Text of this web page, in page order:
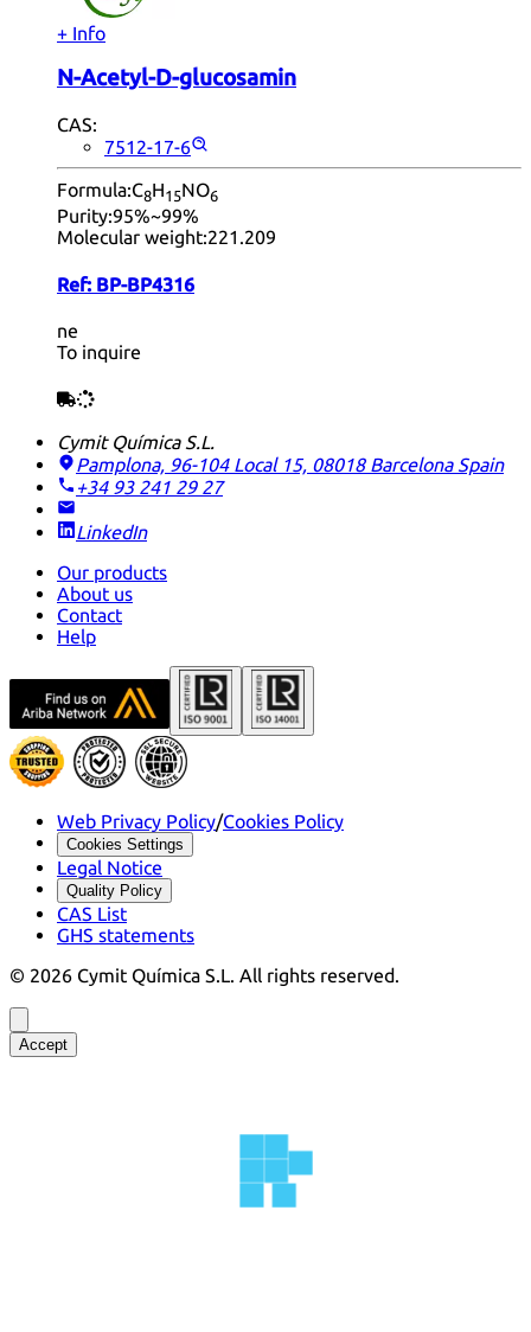
+ Info
N-Acetyl-D-glucosamin
CAS:
7512-17-6
Formula:C8H15NO6
Purity:95%~99%
Molecular weight:221.209
Ref: BP-BP4316
ne
To inquire
Cymit Química S.L.
Pamplona, 96-104 Local 15, 08018 Barcelona Spain
+34 93 241 29 27
LinkedIn
Our products
About us
Contact
Help
Web Privacy Policy/Cookies Policy
Cookies Settings
Legal Notice
Quality Policy
CAS List
GHS statements
© 2026 Cymit Química S.L. All rights reserved.
Accept